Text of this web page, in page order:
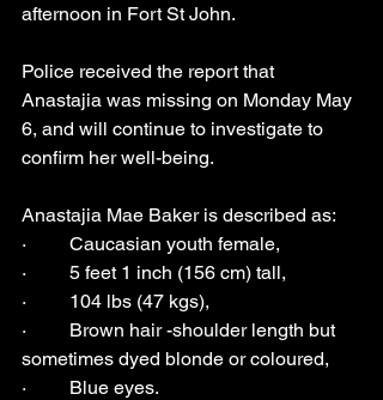
afternoon in Fort St John.
Police received the report that
Anastajia was missing on Monday May
6, and will continue to investigate to
confirm her well-being.
Anastajia Mae Baker is described as:
·         Caucasian youth female,
·         5 feet 1 inch (156 cm) tall,
·         104 lbs (47 kgs),
·         Brown hair -shoulder length but
sometimes dyed blonde or coloured,
·         Blue eyes.